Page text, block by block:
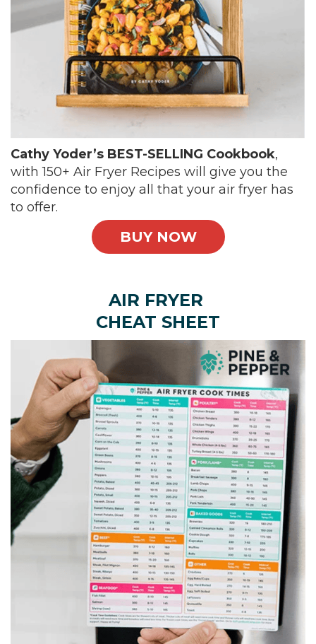
Cathy Yoder’s BEST-SELLING Cookbook,
with 150+ Air Fryer Recipes will give you the
confidence to enjoy all that your air fryer has
to offer.
BUY NOW
AIR FRYER
CHEAT SHEET